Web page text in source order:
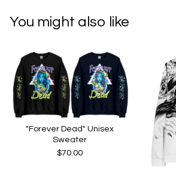
You might also like
"Forever Dead" Unisex
Sweater
$70.00